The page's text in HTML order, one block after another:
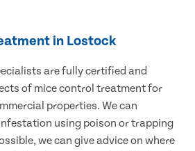
in Lostock
are fully certified and
of mice control treatment for
properties. We can
using poison or trapping
we can give advice on where